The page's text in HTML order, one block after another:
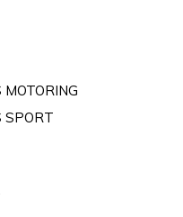
MOTORING
SPORT